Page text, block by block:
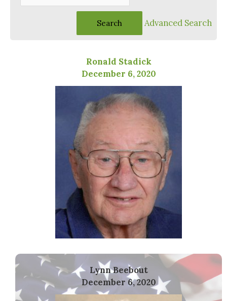
Advanced Search
Ronald Stadick
December 6, 2020
Lynn Beebout
December 6, 2020